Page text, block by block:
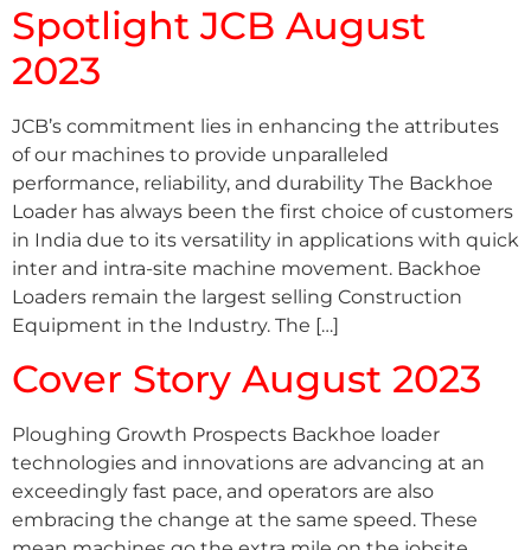
Spotlight JCB August
2023
JCB’s commitment lies in enhancing the attributes
of our machines to provide unparalleled
performance, reliability, and durability The Backhoe
Loader has always been the first choice of customers
in India due to its versatility in applications with quick
inter and intra-site machine movement. Backhoe
Loaders remain the largest selling Construction
Equipment in the Industry. The […]
Cover Story August 2023
Ploughing Growth Prospects Backhoe loader
technologies and innovations are advancing at an
exceedingly fast pace, and operators are also
embracing the change at the same speed. These